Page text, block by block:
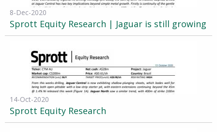
8-Dec-2020
Sprott Equity Research | Jaguar is still growing
14-Oct-2020
Sprott Equity Research